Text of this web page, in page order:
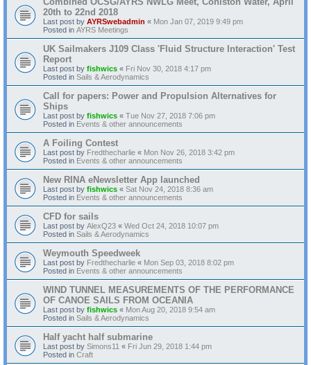
20th to 22nd 2018
Last post by AYRSwebadmin « Mon Jan 07, 2019 9:49 pm
Posted in AYRS Meetings
UK Sailmakers J109 Class 'Fluid Structure Interaction' Test
Report
Last post by fishwics « Fri Nov 30, 2018 4:17 pm
Posted in Sails & Aerodynamics
Call for papers: Power and Propulsion Alternatives for
Ships
Last post by fishwics « Tue Nov 27, 2018 7:06 pm
Posted in Events & other announcements
A Foiling Contest
Last post by Fredthecharlie « Mon Nov 26, 2018 3:42 pm
Posted in Events & other announcements
New RINA eNewsletter App launched
Last post by fishwics « Sat Nov 24, 2018 8:36 am
Posted in Events & other announcements
CFD for sails
Last post by AlexQ23 « Wed Oct 24, 2018 10:07 pm
Posted in Sails & Aerodynamics
Weymouth Speedweek
Last post by Fredthecharlie « Mon Sep 03, 2018 8:02 pm
Posted in Events & other announcements
WIND TUNNEL MEASUREMENTS OF THE PERFORMANCE
OF CANOE SAILS FROM OCEANIA
Last post by fishwics « Mon Aug 20, 2018 9:54 am
Posted in Sails & Aerodynamics
Half yacht half submarine
Last post by Simons11 « Fri Jun 29, 2018 1:44 pm
Posted in Craft